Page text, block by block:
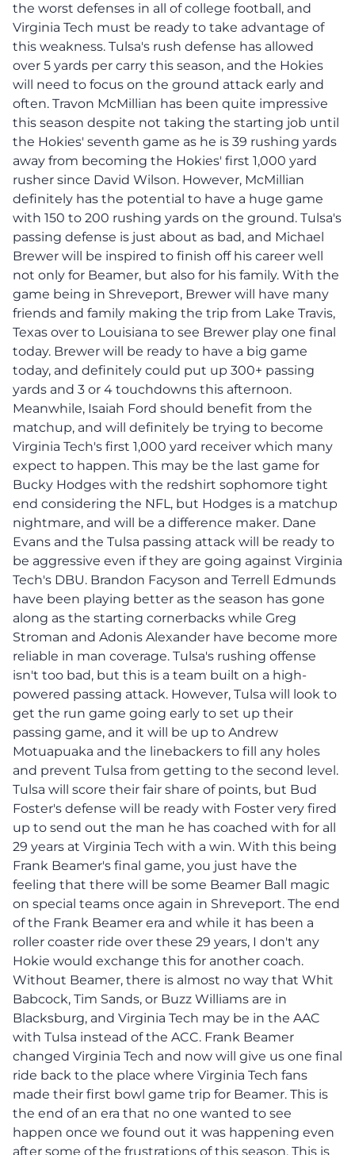
the worst defenses in all of college football, and
Virginia Tech must be ready to take advantage of
this weakness. Tulsa's rush defense has allowed
over 5 yards per carry this season, and the Hokies
will need to focus on the ground attack early and
often. Travon McMillian has been quite impressive
this season despite not taking the starting job until
the Hokies' seventh game as he is 39 rushing yards
away from becoming the Hokies' first 1,000 yard
rusher since David Wilson. However, McMillian
definitely has the potential to have a huge game
with 150 to 200 rushing yards on the ground. Tulsa's
passing defense is just about as bad, and Michael
Brewer will be inspired to finish off his career well
not only for Beamer, but also for his family. With the
game being in Shreveport, Brewer will have many
friends and family making the trip from Lake Travis,
Texas over to Louisiana to see Brewer play one final
today. Brewer will be ready to have a big game
today, and definitely could put up 300+ passing
yards and 3 or 4 touchdowns this afternoon.
Meanwhile, Isaiah Ford should benefit from the
matchup, and will definitely be trying to become
Virginia Tech's first 1,000 yard receiver which many
expect to happen. This may be the last game for
Bucky Hodges with the redshirt sophomore tight
end considering the NFL, but Hodges is a matchup
nightmare, and will be a difference maker. Dane
Evans and the Tulsa passing attack will be ready to
be aggressive even if they are going against Virginia
Tech's DBU. Brandon Facyson and Terrell Edmunds
have been playing better as the season has gone
along as the starting cornerbacks while Greg
Stroman and Adonis Alexander have become more
reliable in man coverage. Tulsa's rushing offense
isn't too bad, but this is a team built on a high-
powered passing attack. However, Tulsa will look to
get the run game going early to set up their
passing game, and it will be up to Andrew
Motuapuaka and the linebackers to fill any holes
and prevent Tulsa from getting to the second level.
Tulsa will score their fair share of points, but Bud
Foster's defense will be ready with Foster very fired
up to send out the man he has coached with for all
29 years at Virginia Tech with a win. With this being
Frank Beamer's final game, you just have the
feeling that there will be some Beamer Ball magic
on special teams once again in Shreveport. The end
of the Frank Beamer era and while it has been a
roller coaster ride over these 29 years, I don't any
Hokie would exchange this for another coach.
Without Beamer, there is almost no way that Whit
Babcock, Tim Sands, or Buzz Williams are in
Blacksburg, and Virginia Tech may be in the AAC
with Tulsa instead of the ACC. Frank Beamer
changed Virginia Tech and now will give us one final
ride back to the place where Virginia Tech fans
made their first bowl game trip for Beamer. This is
the end of an era that no one wanted to see
happen once we found out it was happening even
after some of the frustrations of this season. This is